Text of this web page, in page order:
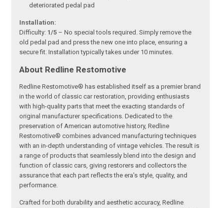
deteriorated pedal pad
Installation:
Difficulty: 1/5 – No special tools required. Simply remove the
old pedal pad and press the new one into place, ensuring a
secure fit. Installation typically takes under 10 minutes.
About Redline Restomotive
Redline Restomotive® has established itself as a premier brand
in the world of classic car restoration, providing enthusiasts
with high-quality parts that meet the exacting standards of
original manufacturer specifications. Dedicated to the
preservation of American automotive history, Redline
Restomotive® combines advanced manufacturing techniques
with an in-depth understanding of vintage vehicles. The result is
a range of products that seamlessly blend into the design and
function of classic cars, giving restorers and collectors the
assurance that each part reflects the era’s style, quality, and
performance.
Crafted for both durability and aesthetic accuracy, Redline